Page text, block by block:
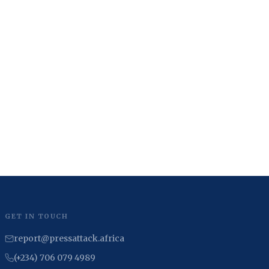
GET IN TOUCH
report@pressattack.africa
(+234) 706 079 4989